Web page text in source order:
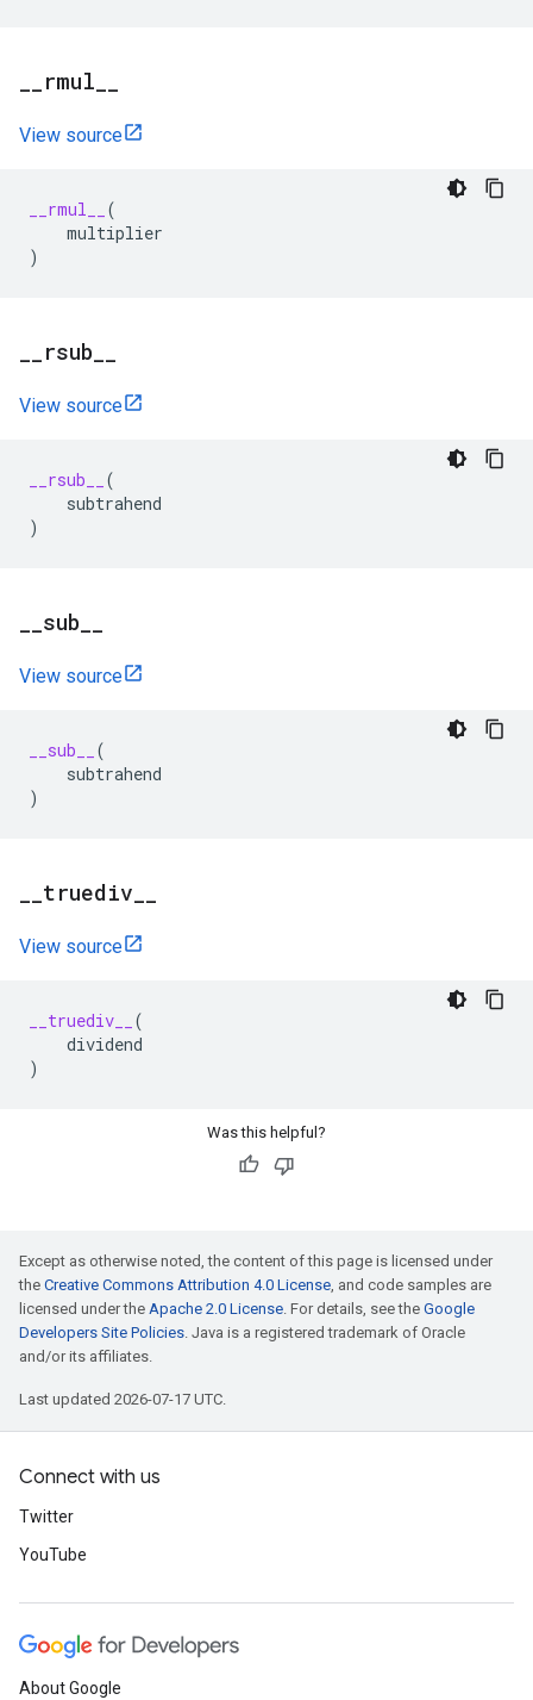
rmul
View source
__rmul__
(
multiplier
)
rsub
View source
__rsub__
(
subtrahend
)
sub
View source
__sub__
(
subtrahend
)
truediv
View source
__truediv__
(
dividend
)
Was this helpful?
Except as otherwise noted, the content of this page is licensed under
the Creative Commons Attribution 4.0 License, and code samples are
licensed under the Apache 2.0 License. For details, see the Google
Developers Site Policies. Java is a registered trademark of Oracle
and/or its affiliates.
Last updated 2026-07-17 UTC.
Connect with us
Twitter
YouTube
About Google